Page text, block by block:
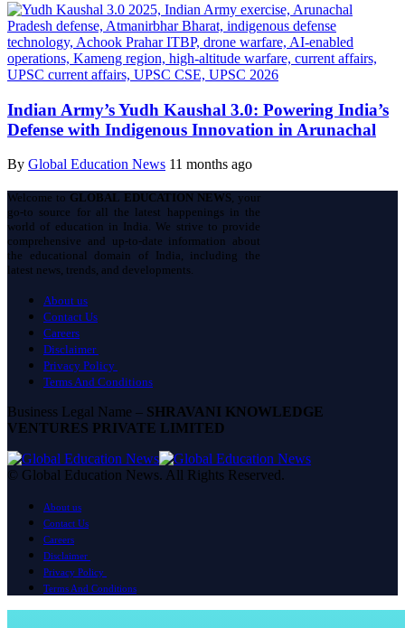
Indian Army’s Yudh Kaushal 3.0: Powering India’s
Defense with Indigenous Innovation in Arunachal
By Global Education News 11 months ago
Welcome to GLOBAL EDUCATION NEWS, your
go-to source for all the latest happenings in the
world of education in India. We strive to provide
comprehensive and up-to-date information about
the educational domain of India, including the
latest news, trends, and developments.
About us
Contact Us
Careers
Disclaimer
Privacy Policy
Terms And Conditions
Business Legal Name – SHRAVANI KNOWLEDGE
VENTURES PRIVATE LIMITED
© Global Education News. All Rights Reserved.
About us
Contact Us
Careers
Disclaimer
Privacy Policy
Terms And Conditions